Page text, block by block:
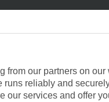
from our partners on our
runs reliably and
our services and offer